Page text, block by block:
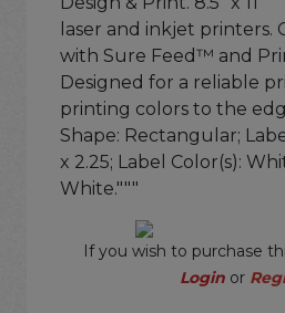
laser and inkjet printers.
with Sure Feed™ and
Designed for a reliable
printing colors to the
Shape: Rectangular;
x 2.25; Label Color(s):
White."""
If you wish to purchase
Login or